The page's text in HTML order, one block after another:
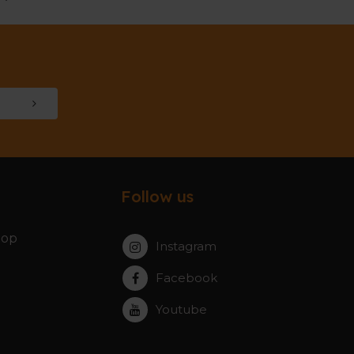
Follow us
Instagram
Facebook
Youtube